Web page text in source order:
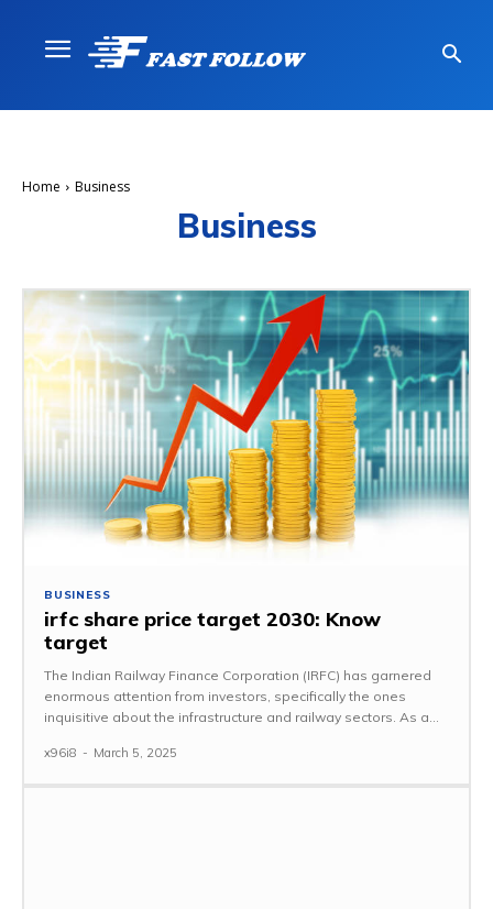
Home Business
Business
BUSINESS
irfc share price target 2030: Know
target
The Indian Railway Finance Corporation (IRFC) has garnered
enormous attention from investors, specifically the ones
inquisitive about the infrastructure and railway sectors. As a...
x96i8 - March 5, 2025